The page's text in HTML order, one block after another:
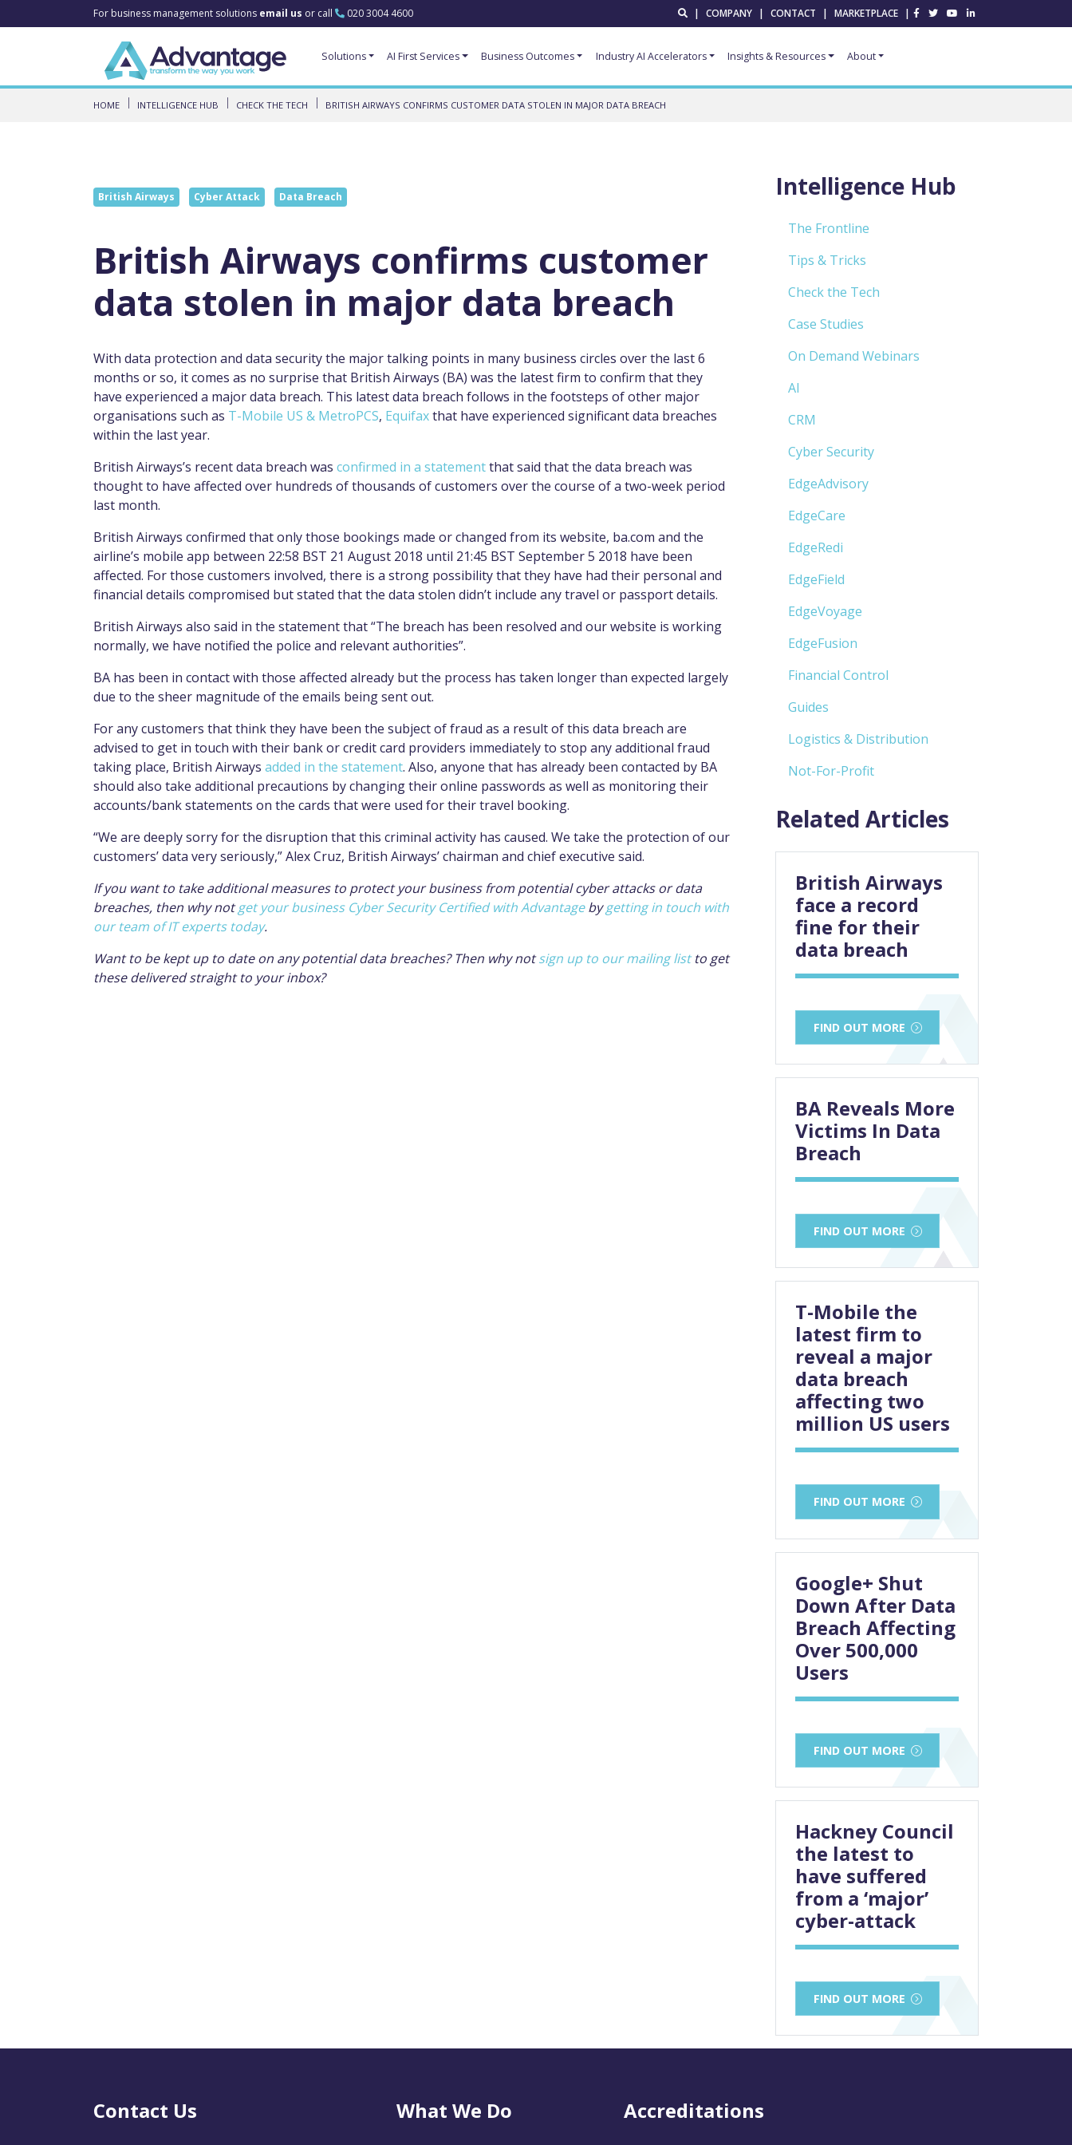
For business management solutions email us or call 020 3004 4600 | COMPANY | CONTACT | MARKETPLACE |
Solutions AI First Services Business Outcomes Industry AI Accelerators Insights & Resources About
HOME INTELLIGENCE HUB CHECK THE TECH BRITISH AIRWAYS CONFIRMS CUSTOMER DATA STOLEN IN MAJOR DATA BREACH
British Airways Cyber Attack Data Breach
British Airways confirms customer
data stolen in major data breach
With data protection and data security the major talking points in many business circles over the last 6
months or so, it comes as no surprise that British Airways (BA) was the latest firm to confirm that they
have experienced a major data breach. This latest data breach follows in the footsteps of other major
organisations such as T-Mobile US & MetroPCS, Equifaxthat have experienced significant data breaches
within the last year.
British Airways’s recent data breach was confirmed in a statementthat said that the data breach was
thought to have affected over hundreds of thousands of customers over the course of a two-week period
last month.
British Airways confirmed that only those bookings made or changed from its website, ba.com and the
airline’s mobile app between 22:58 BST 21 August 2018 until 21:45 BST September 5 2018 have been
affected. For those customers involved, there is a strong possibility that they have had their personal and
financial details compromised but stated that the data stolen didn’t include any travel or passport details.
British Airways also said in the statement that “The breach has been resolved and our website is working
normally, we have notified the police and relevant authorities”.
BA has been in contact with those affected already but the process has taken longer than expected largely
due to the sheer magnitude of the emails being sent out.
For any customers that think they have been the subject of fraud as a result of this data breach are
advised to get in touch with their bank or credit card providers immediately to stop any additional fraud
taking place, British Airways added in the statement. Also, anyone that has already been contacted by BA
should also take additional precautions by changing their online passwords as well as monitoring their
accounts/bank statements on the cards that were used for their travel booking.
“We are deeply sorry for the disruption that this criminal activity has caused. We take the protection of our
customers’ data very seriously,” Alex Cruz, British Airways’ chairman and chief executive said.
If you want to take additional measures to protect your business from potential cyber attacks or data
breaches, then why notget your business Cyber Security Certified with Advantagebygetting in touch with
our team of IT experts today.
Want to be kept up to date on any potential data breaches? Then why notsign up to our mailing listto get
these delivered straight to your inbox?
Intelligence Hub
The Frontline
Tips & Tricks
Check the Tech
Case Studies
On Demand Webinars
AI
CRM
Cyber Security
EdgeAdvisory
EdgeCare
EdgeRedi
EdgeField
EdgeVoyage
EdgeFusion
Financial Control
Guides
Logistics & Distribution
Not-For-Profit
Related Articles
British Airways
face a record
fine for their
data breach
FIND OUT MORE
BA Reveals More
Victims In Data
Breach
FIND OUT MORE
T-Mobile the
latest firm to
reveal a major
data breach
affecting two
million US users
FIND OUT MORE
Google+ Shut
Down After Data
Breach Affecting
Over 500,000
Users
FIND OUT MORE
Hackney Council
the latest to
have suffered
from a ‘major’
cyber-attack
FIND OUT MORE
Contact Us What We Do Accreditations